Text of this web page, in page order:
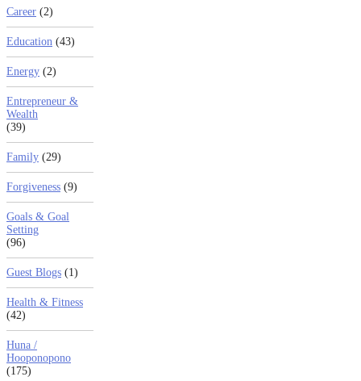
Career (2)
Education (43)
Energy (2)
Entrepreneur &
Wealth
(39)
Family (29)
Forgiveness (9)
Goals & Goal
Setting
(96)
Guest Blogs (1)
Health & Fitness
(42)
Huna /
Hooponopono
(175)